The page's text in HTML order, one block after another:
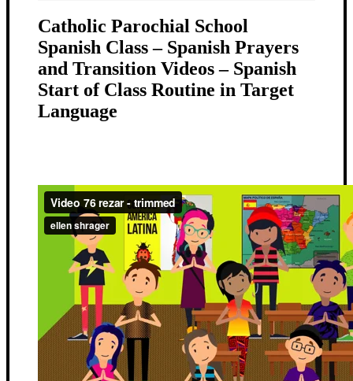
Catholic Parochial School
Spanish Class – Spanish Prayers
and Transition Videos – Spanish
Start of Class Routine in Target
Language